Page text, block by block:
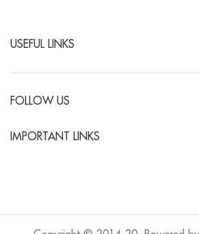
USEFUL LINKS
FOLLOW US
IMPORTANT LINKS